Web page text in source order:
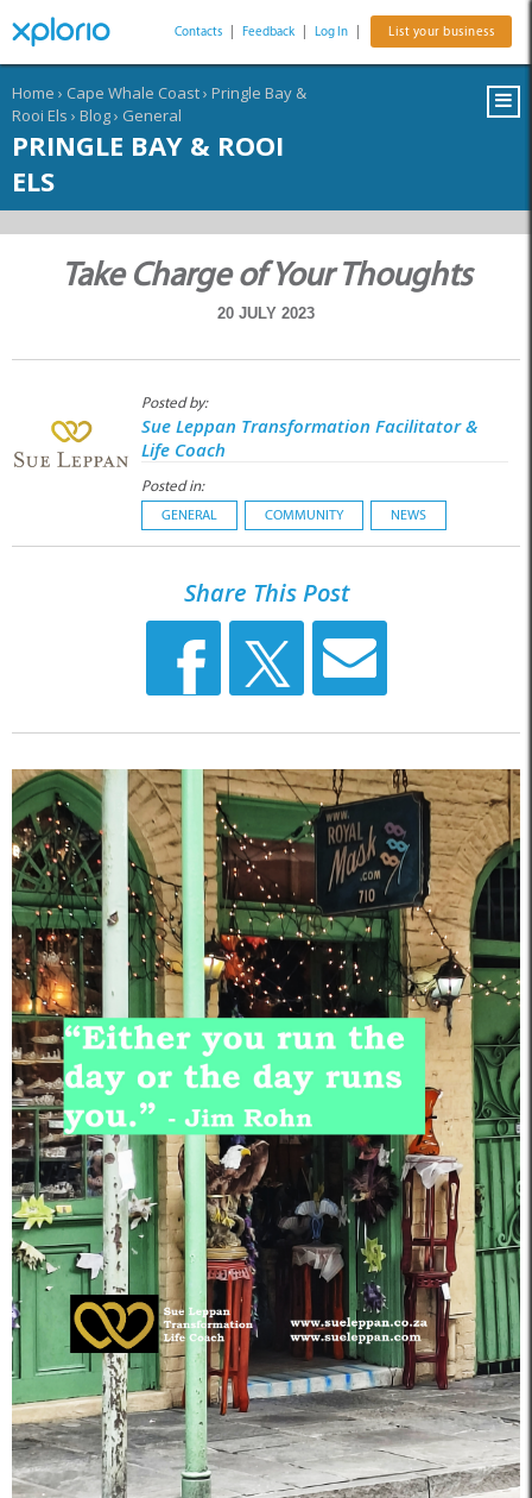
Contacts Feedback Log In List your business
Home › Cape Whale Coast› Pringle Bay &
Rooi Els › Blog› General
PRINGLE BAY & ROOI
ELS
Take Charge of Your Thoughts
20 JULY 2023
Posted by:
Sue Leppan Transformation Facilitator &
Life Coach
Posted in:
GENERAL COMMUNITY NEWS
Share This Post